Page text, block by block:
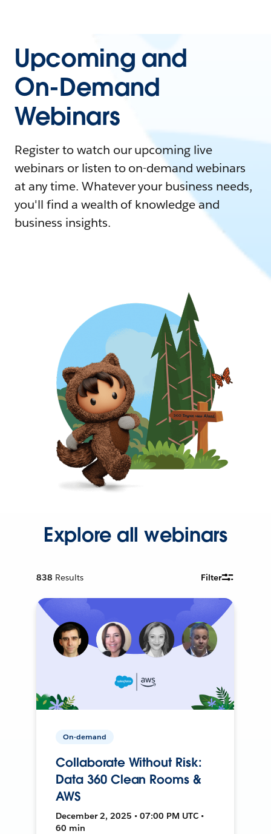
Upcoming and
On-Demand
Webinars
Register to watch our upcoming live
webinars or listen to on-demand webinars
at any time. Whatever your business needs,
you'll find a wealth of knowledge and
business insights.
Explore all webinars
838 Results Filter
On-demand
Collaborate Without Risk:
Data 360 Clean Rooms &
AWS
December 2, 2025 • 07:00 PM UTC •
60 min